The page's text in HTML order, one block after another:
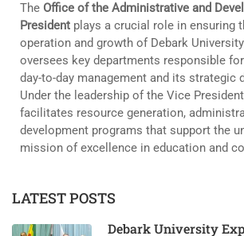
The Office of the Administrative and
President plays a crucial role in ensuring
operation and growth of Debark
oversees key departments responsible for
day-to-day management and its strategic
Under the leadership of the Vice
facilitates resource generation,
development programs that support the
mission of excellence in education and
LATEST POSTS
Debark University